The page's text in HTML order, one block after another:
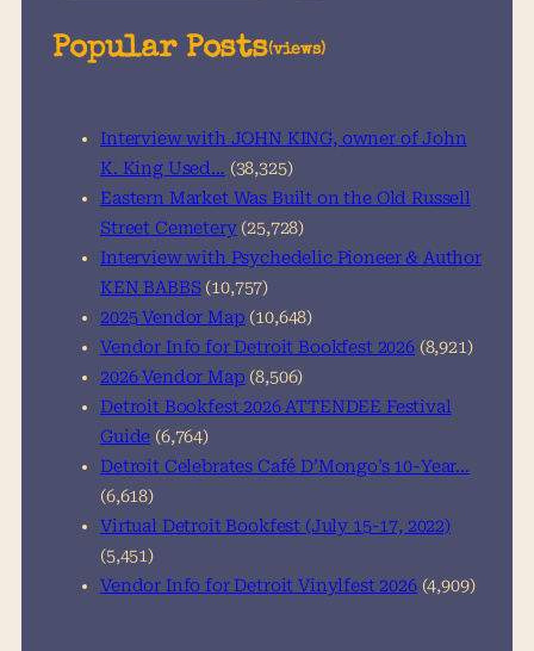
a
Popular Posts(views)
Interview with JOHN KING, owner of John
K. King Used… (38,325)
Eastern Market Was Built on the Old Russell
Street Cemetery (25,728)
Interview with Psychedelic Pioneer & Author
KEN BABBS (10,757)
2025 Vendor Map (10,648)
Vendor Info for Detroit Bookfest 2026 (8,921)
2026 Vendor Map (8,506)
Detroit Bookfest 2026 ATTENDEE Festival
Guide (6,764)
Detroit Celebrates Café D’Mongo’s 10-Year…
(6,618)
Virtual Detroit Bookfest (July 15-17, 2022)
(5,451)
Vendor Info for Detroit Vinylfest 2026 (4,909)